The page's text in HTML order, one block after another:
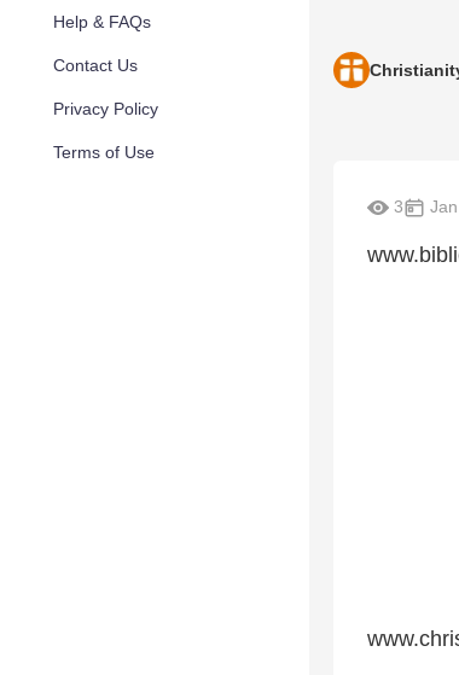
Help & FAQs
Contact Us
Privacy Policy
Terms of Use
3